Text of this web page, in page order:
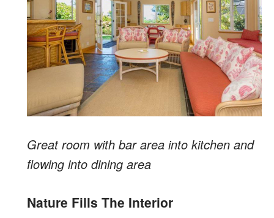
Great room with bar area into kitchen and
flowing into dining area
Nature Fills The Interior